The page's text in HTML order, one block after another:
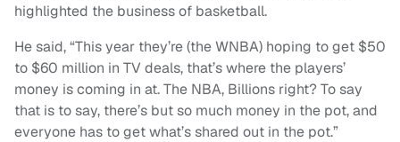
highlighted the business of basketball.
He said, “This year they’re (the WNBA) hoping to get $50
to $60 million in TV deals, that’s where the players’
money is coming in at. The NBA, Billions right? To say
that is to say, there’s but so much money in the pot, and
everyone has to get what’s shared out in the pot.”